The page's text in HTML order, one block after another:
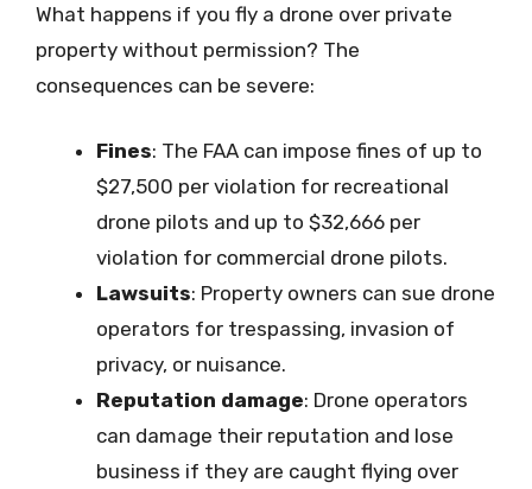
What happens if you fly a drone over private
property without permission? The
consequences can be severe:
Fines: The FAA can impose fines of up to
$27,500 per violation for recreational
drone pilots and up to $32,666 per
violation for commercial drone pilots.
Lawsuits: Property owners can sue drone
operators for trespassing, invasion of
privacy, or nuisance.
Reputation damage: Drone operators
can damage their reputation and lose
business if they are caught flying over